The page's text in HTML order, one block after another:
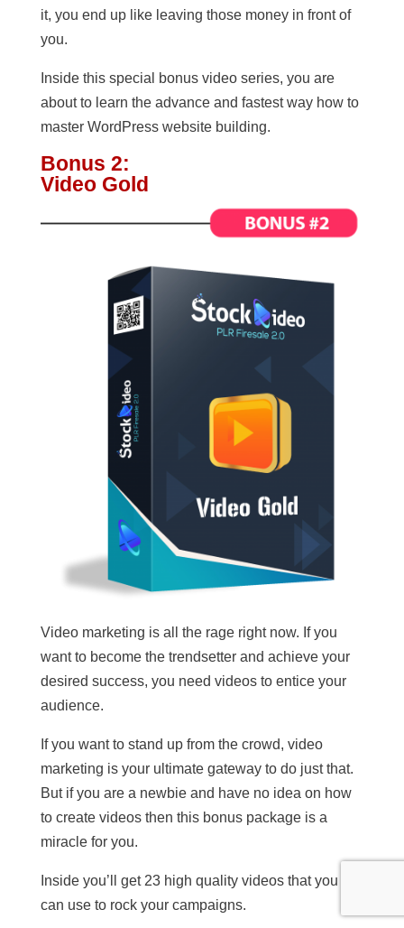
it, you end up like leaving those money in front of
you.
Inside this special bonus video series, you are
about to learn the advance and fastest way how to
master WordPress website building.
Bonus 2:
Video Gold
Video marketing is all the rage right now. If you
want to become the trendsetter and achieve your
desired success, you need videos to entice your
audience.
If you want to stand up from the crowd, video
marketing is your ultimate gateway to do just that.
But if you are a newbie and have no idea on how
to create videos then this bonus package is a
miracle for you.
Inside you’ll get 23 high quality videos that you
can use to rock your campaigns.